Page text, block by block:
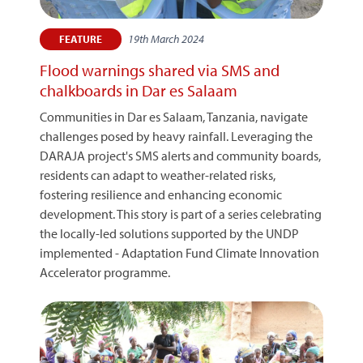
FEATURE 19th March 2024
Flood warnings shared via SMS and
chalkboards in Dar es Salaam
Communities in Dar es Salaam, Tanzania, navigate
challenges posed by heavy rainfall. Leveraging the
DARAJA project's SMS alerts and community boards,
residents can adapt to weather-related risks,
fostering resilience and enhancing economic
development. This story is part of a series celebrating
the locally-led solutions supported by the UNDP
implemented - Adaptation Fund Climate Innovation
Accelerator programme.